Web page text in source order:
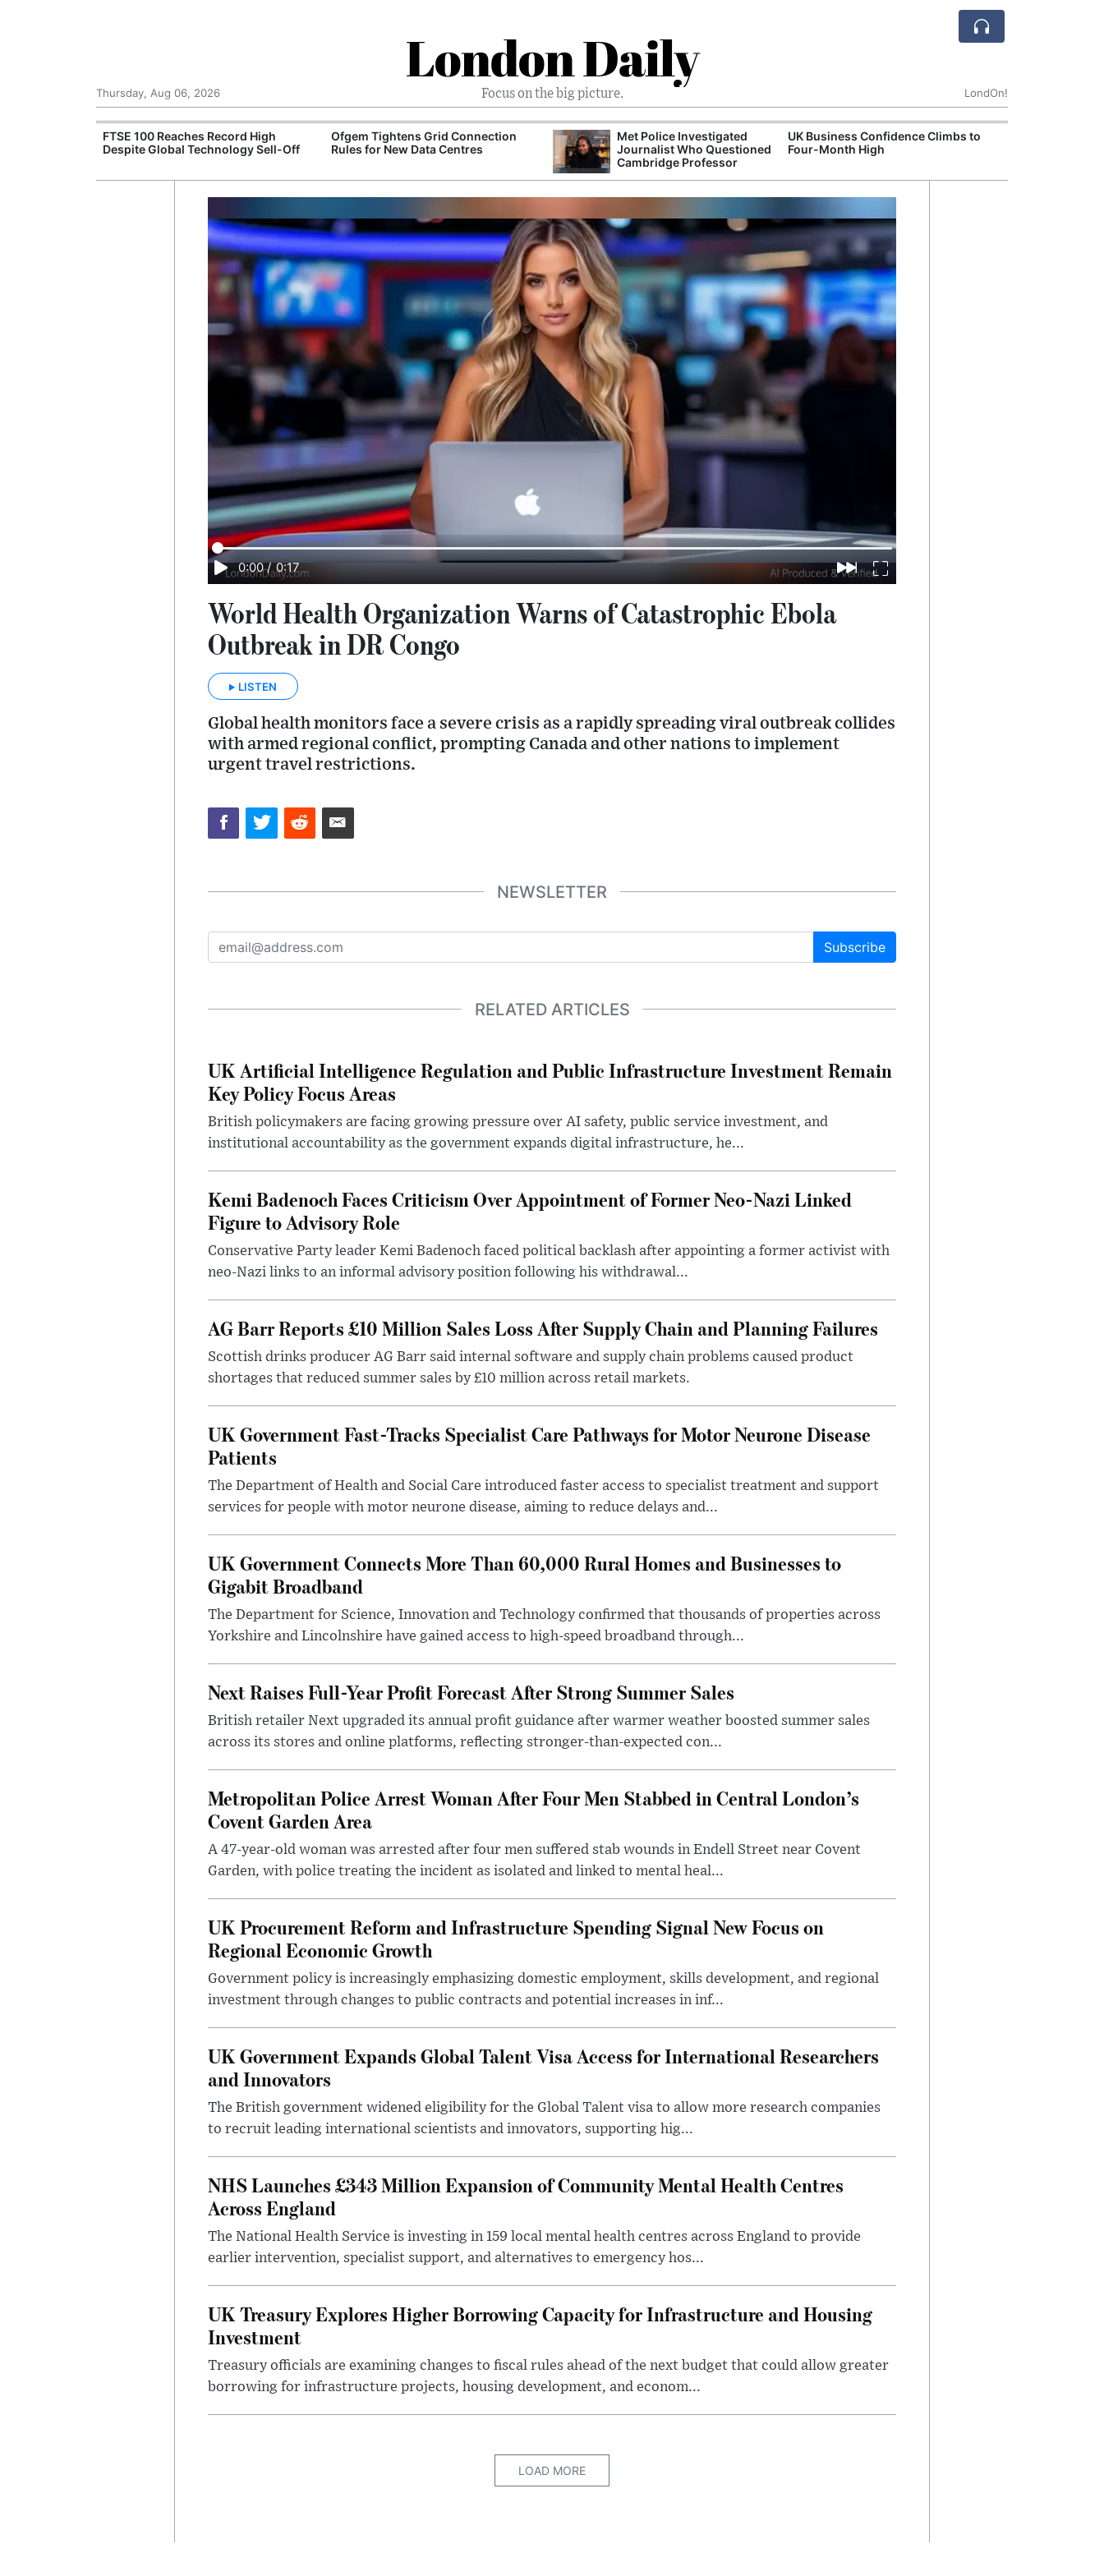
London Daily
Focus on the big picture.
Thursday, Aug 06, 2026 LondOn!
FTSE 100 Reaches Record High
Despite Global Technology Sell-Off
Ofgem Tightens Grid Connection
Rules for New Data Centres
Met Police Investigated
Journalist Who Questioned
Cambridge Professor
UK Business Confidence Climbs to
Four-Month High
0:00 / 0:17
World Health Organization Warns of Catastrophic Ebola
Outbreak in DR Congo
LISTEN
Global health monitors face a severe crisis as a rapidly spreading viral outbreak collides
with armed regional conflict, prompting Canada and other nations to implement
urgent travel restrictions.
NEWSLETTER
Subscribe
RELATED ARTICLES
UK Artificial Intelligence Regulation and Public Infrastructure Investment Remain
Key Policy Focus Areas
British policymakers are facing growing pressure over AI safety, public service investment, and
institutional accountability as the government expands digital infrastructure, he...
Kemi Badenoch Faces Criticism Over Appointment of Former Neo-Nazi Linked
Figure to Advisory Role
Conservative Party leader Kemi Badenoch faced political backlash after appointing a former activist with
neo-Nazi links to an informal advisory position following his withdrawal...
AG Barr Reports £10 Million Sales Loss After Supply Chain and Planning Failures
Scottish drinks producer AG Barr said internal software and supply chain problems caused product
shortages that reduced summer sales by £10 million across retail markets.
UK Government Fast-Tracks Specialist Care Pathways for Motor Neurone Disease
Patients
The Department of Health and Social Care introduced faster access to specialist treatment and support
services for people with motor neurone disease, aiming to reduce delays and...
UK Government Connects More Than 60,000 Rural Homes and Businesses to
Gigabit Broadband
The Department for Science, Innovation and Technology confirmed that thousands of properties across
Yorkshire and Lincolnshire have gained access to high-speed broadband through...
Next Raises Full-Year Profit Forecast After Strong Summer Sales
British retailer Next upgraded its annual profit guidance after warmer weather boosted summer sales
across its stores and online platforms, reflecting stronger-than-expected con...
Metropolitan Police Arrest Woman After Four Men Stabbed in Central London’s
Covent Garden Area
A 47-year-old woman was arrested after four men suffered stab wounds in Endell Street near Covent
Garden, with police treating the incident as isolated and linked to mental heal...
UK Procurement Reform and Infrastructure Spending Signal New Focus on
Regional Economic Growth
Government policy is increasingly emphasizing domestic employment, skills development, and regional
investment through changes to public contracts and potential increases in inf...
UK Government Expands Global Talent Visa Access for International Researchers
and Innovators
The British government widened eligibility for the Global Talent visa to allow more research companies
to recruit leading international scientists and innovators, supporting hig...
NHS Launches £343 Million Expansion of Community Mental Health Centres
Across England
The National Health Service is investing in 159 local mental health centres across England to provide
earlier intervention, specialist support, and alternatives to emergency hos...
UK Treasury Explores Higher Borrowing Capacity for Infrastructure and Housing
Investment
Treasury officials are examining changes to fiscal rules ahead of the next budget that could allow greater
borrowing for infrastructure projects, housing development, and econom...
LOAD MORE